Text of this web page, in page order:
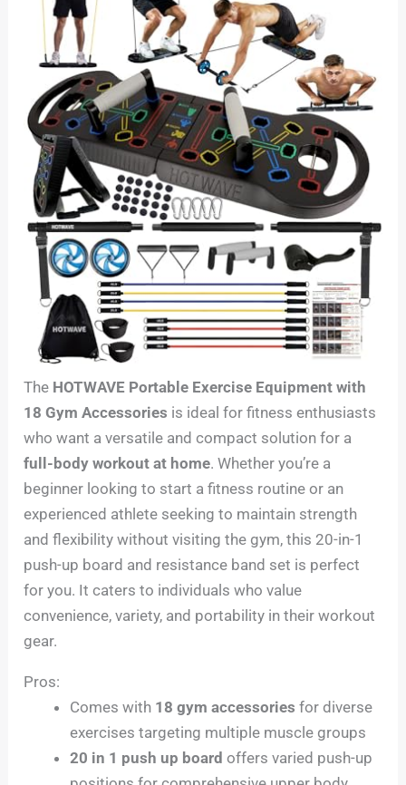
The HOTWAVE Portable Exercise Equipment with
18 Gym Accessories is ideal for fitness enthusiasts
who want a versatile and compact solution for a
full-body workout at home. Whether you’re a
beginner looking to start a fitness routine or an
experienced athlete seeking to maintain strength
and flexibility without visiting the gym, this 20-in-1
push-up board and resistance band set is perfect
for you. It caters to individuals who value
convenience, variety, and portability in their workout
gear.
Pros:
Comes with 18 gym accessories for diverse
exercises targeting multiple muscle groups
20 in 1 push up board offers varied push-up